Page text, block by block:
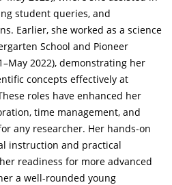
student queries, and
Earlier, she worked as a science
School and Pioneer
2022), demonstrating her
concepts effectively at
roles have enhanced her
time management, and
any researcher. Her hands-on
instruction and practical
readiness for more advanced
a well-rounded young